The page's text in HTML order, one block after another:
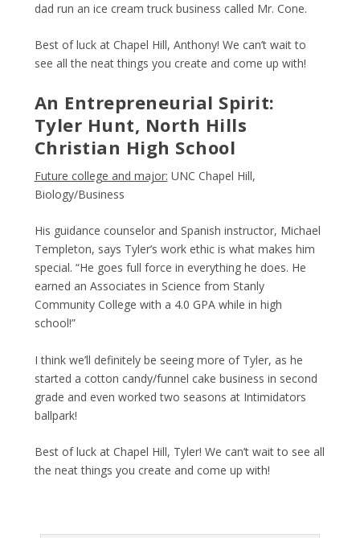
dad run an ice cream truck business called Mr. Cone.
Best of luck at Chapel Hill, Anthony! We can’t wait to
see all the neat things you create and come up with!
An Entrepreneurial Spirit:
Tyler Hunt, North Hills
Christian High School
Future college and major: UNC Chapel Hill,
Biology/Business
His guidance counselor and Spanish instructor, Michael
Templeton, says Tyler’s work ethic is what makes him
special. “He goes full force in everything he does. He
earned an Associates in Science from Stanly
Community College with a 4.0 GPA while in high
school!”
I think we’ll definitely be seeing more of Tyler, as he
started a cotton candy/funnel cake business in second
grade and even worked two seasons at Intimidators
ballpark!
Best of luck at Chapel Hill, Tyler! We can’t wait to see all
the neat things you create and come up with!